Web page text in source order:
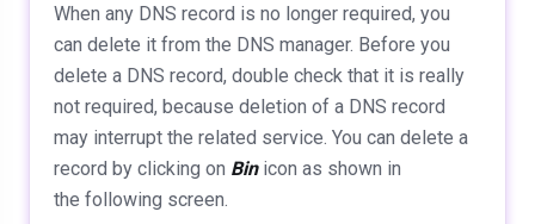
When any DNS record is no longer required, you
can delete it from the DNS manager. Before you
delete a DNS record, double check that it is really
not required, because deletion of a DNS record
may interrupt the related service. You can delete a
record by clicking on Binicon as shown in
the following screen.